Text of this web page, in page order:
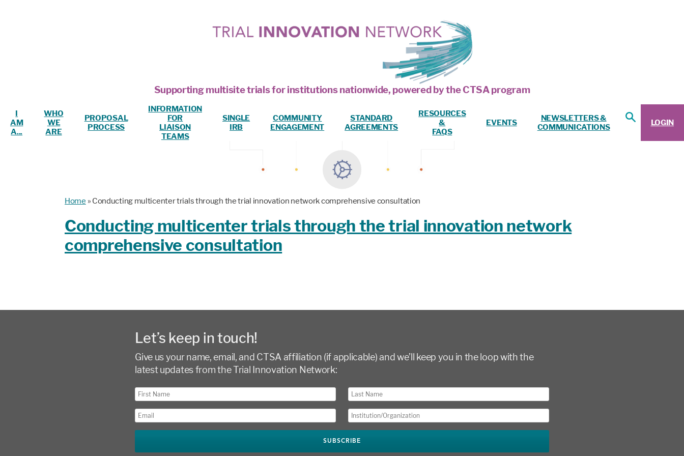
Supporting multisite trials for institutions nationwide, powered by the CTSA program
I
AM
A...
WHO
WE
ARE
PROPOSAL
PROCESS
INFORMATION
FOR
LIAISON
TEAMS
SINGLE
IRB
COMMUNITY
ENGAGEMENT
STANDARD
AGREEMENTS
RESOURCES
&
FAQS
EVENTS
NEWSLETTERS &
COMMUNICATIONS
LOGIN
Home » Conducting multicenter trials through the trial innovation network comprehensive consultation
Conducting multicenter trials through the trial innovation network
comprehensive consultation
Let’s keep in touch!
Give us your name, email, and CTSA affiliation (if applicable) and we’ll keep you in the loop with the
latest updates from the Trial Innovation Network: